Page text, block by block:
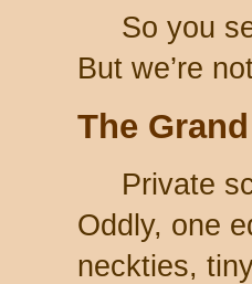
So you
But we’re
The
Private
Oddly, one
neckties,